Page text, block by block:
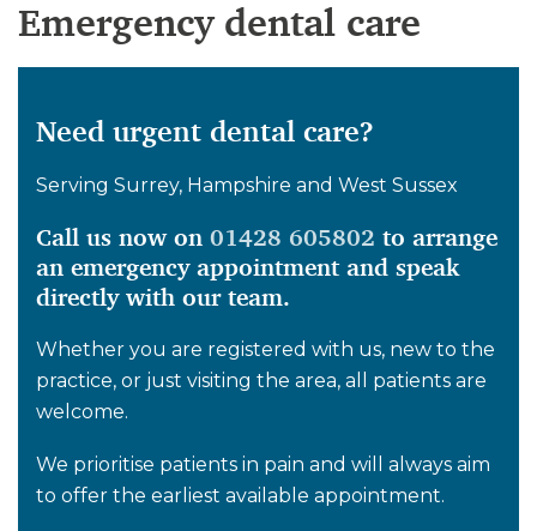
Emergency dental care
Need urgent dental care?
Serving Surrey, Hampshire and West Sussex
Call us now on 01428 605802 to arrange
an emergency appointment and speak
directly with our team.
Whether you are registered with us, new to the
practice, or just visiting the area, all patients are
welcome.
We prioritise patients in pain and will always aim
to offer the earliest available appointment.